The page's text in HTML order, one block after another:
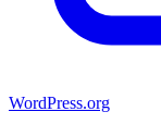
WordPress.org